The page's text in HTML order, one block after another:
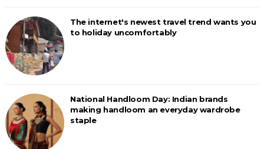
The internet's newest travel trend wants you
to holiday uncomfortably
National Handloom Day: Indian brands
making handloom an everyday wardrobe
staple